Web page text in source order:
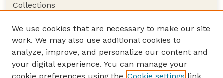
Collections
Authors
Author Corner
Author FAQ
We use cookies that are necessary to make our site
work. We may also use additional cookies to
analyze, improve, and personalize our content and
your digital experience. You can manage your
cookie preferences using the Cookie settings link.